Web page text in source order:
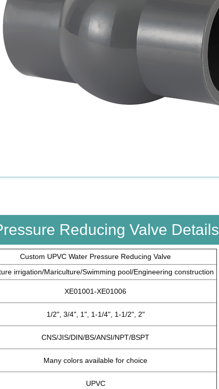
Reducing Valve Details
Custom UPVC Water Pressure Reducing Valve
irrigation/Mariculture/Swimming pool/Engineering construction
XE01001-XE01006
1/2", 3/4", 1", 1-1/4", 1-1/2", 2"
CNS/JIS/DIN/BS/ANSI/NPT/BSPT
Many colors available for choice
UPVC